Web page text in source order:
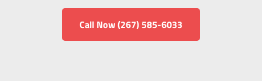
Call Now (267) 585-6033